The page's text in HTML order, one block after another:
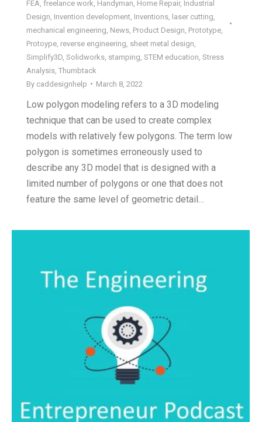
FEA freelance work Handyman Home Repair, Industrial
Design Invention development Inventions laser cutting
mechanical engineering News Product Design Prototype
Protoype reverse engineering sheet metal design
Simplify3D Solidworks stamping STEM education Stress
Analysis Thumbtack
By caddesignhelp March 8, 2022
Low polygon modeling refers to a 3D modeling
technique that can be used to create complex
models with relatively few polygons. The term low
polygon is sometimes erroneously used to
describe any 3D model that is designed with a
limited number of polygons or one that does not
feature the same level of geometric detail…